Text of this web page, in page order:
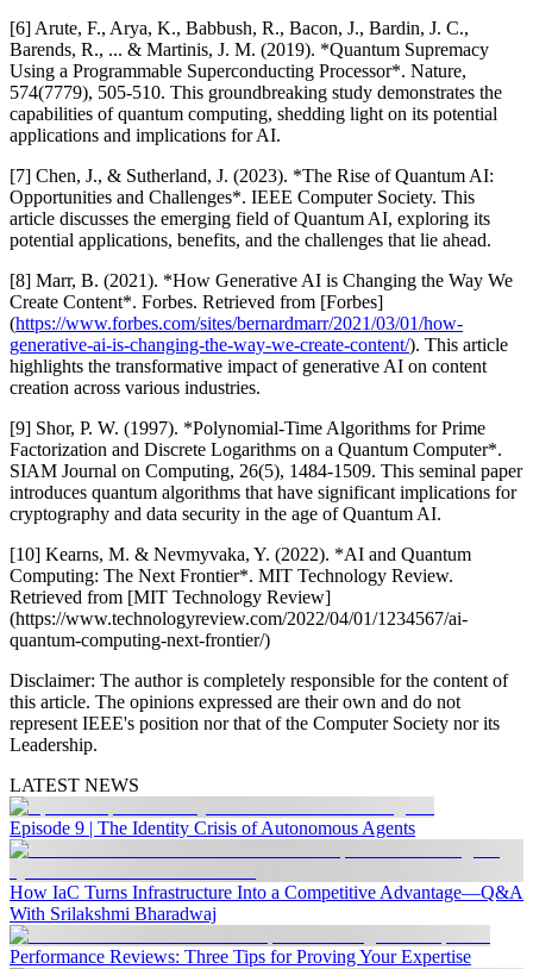
[6] Arute, F., Arya, K., Babbush, R., Bacon, J., Bardin, J. C.,
Barends, R., ... & Martinis, J. M. (2019). *Quantum Supremacy
Using a Programmable Superconducting Processor*. Nature,
574(7779), 505-510. This groundbreaking study demonstrates the
capabilities of quantum computing, shedding light on its potential
applications and implications for AI.
[7] Chen, J., & Sutherland, J. (2023). *The Rise of Quantum AI:
Opportunities and Challenges*. IEEE Computer Society. This
article discusses the emerging field of Quantum AI, exploring its
potential applications, benefits, and the challenges that lie ahead.
[8] Marr, B. (2021). *How Generative AI is Changing the Way We
Create Content*. Forbes. Retrieved from [Forbes]
(https://www.forbes.com/sites/bernardmarr/2021/03/01/how-
generative-ai-is-changing-the-way-we-create-content/). This article
highlights the transformative impact of generative AI on content
creation across various industries.
[9] Shor, P. W. (1997). *Polynomial-Time Algorithms for Prime
Factorization and Discrete Logarithms on a Quantum Computer*.
SIAM Journal on Computing, 26(5), 1484-1509. This seminal paper
introduces quantum algorithms that have significant implications for
cryptography and data security in the age of Quantum AI.
[10] Kearns, M. & Nevmyvaka, Y. (2022). *AI and Quantum
Computing: The Next Frontier*. MIT Technology Review.
Retrieved from [MIT Technology Review]
(https://www.technologyreview.com/2022/04/01/1234567/ai-
quantum-computing-next-frontier/)
Disclaimer: The author is completely responsible for the content of
this article. The opinions expressed are their own and do not
represent IEEE's position nor that of the Computer Society nor its
Leadership.
LATEST NEWS
Episode 9 | The Identity Crisis of Autonomous Agents
How IaC Turns Infrastructure Into a Competitive Advantage—Q&A
With Srilakshmi Bharadwaj
Performance Reviews: Three Tips for Proving Your Expertise